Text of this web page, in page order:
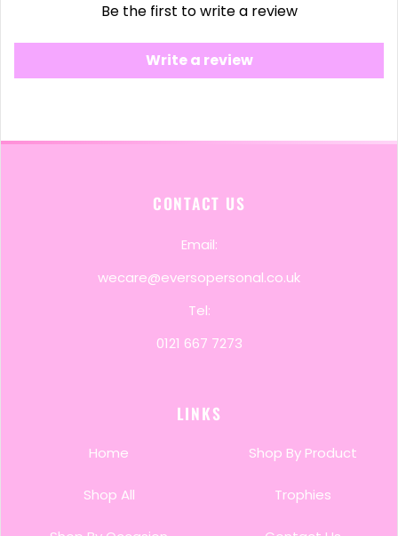
Be the first to write a review
Write a review
CONTACT US
Email:
wecare@eversopersonal.co.uk
Tel:
0121 667 7273
LINKS
Home
Shop All
Shop By Product
Trophies